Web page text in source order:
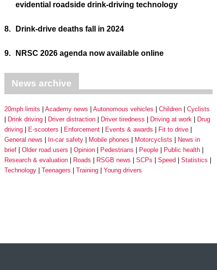
evidential roadside drink-driving technology
8. Drink-drive deaths fall in 2024
9. NRSC 2026 agenda now available online
News archive
20mph limits Academy news Autonomous vehicles Children
Cyclists
Drink driving
Driver distraction Driver tiredness Driving at work
Drug
driving
E-scooters Enforcement Events & awards
Fit to drive
General news
In-car safety Mobile phones Motorcyclists
News in
brief
Older road users Opinion Pedestrians People
Public health
Research & evaluation
Roads RSGB news SCPs Speed
Statistics
Technology
Teenagers Training Young drivers